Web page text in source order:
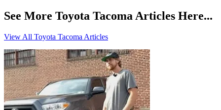
See More Toyota Tacoma Articles Here...
View All Toyota Tacoma Articles